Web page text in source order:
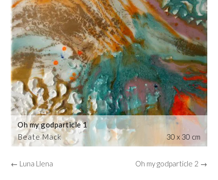
Beate Mack
Oh my godparticle 1
30 x 30 cm
← Luna Llena Oh my godparticle 2 →